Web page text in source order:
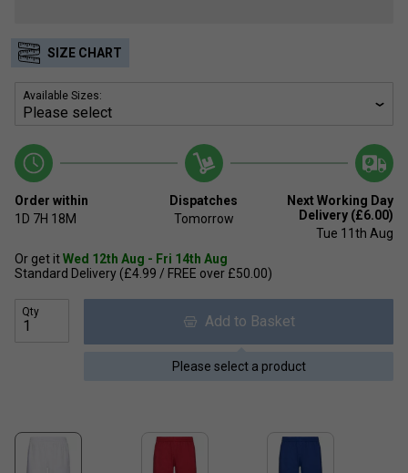
SIZE CHART
Available Sizes:
Order within
1D 7H 18M
Dispatches
Tomorrow
Next Working Day
Delivery (£6.00)
Tue 11th Aug
Or get itWed 12th Aug - Fri 14th Aug
Standard Delivery (£4.99 / FREE over £50.00)
Qty
Add to Basket
Please select a product